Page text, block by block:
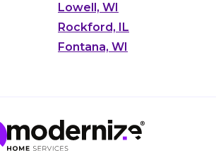
Lowell, WI
Rockford, IL
Fontana, WI